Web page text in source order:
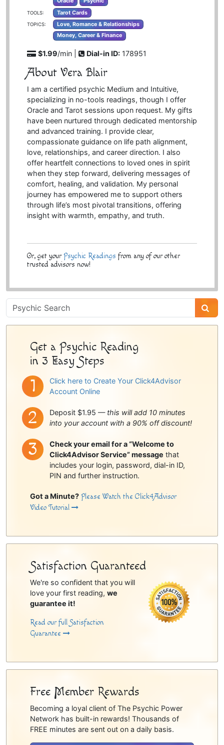
TOOLS: Tarot Cards
TOPICS:
Love, Romance & Relationships
Money, Career & Finance
$1.99/min | Dial-in ID: 178951
About Vera Blair
I am a certified psychic Medium and Intuitive,
specializing in no-tools readings, though I offer
Oracle and Tarot sessions upon request. My gifts
have been nurtured through dedicated mentorship
and advanced training. I provide clear,
compassionate guidance on life path alignment,
love, relationships, and career direction. I also
offer heartfelt connections to loved ones in spirit
when they step forward, delivering messages of
comfort, healing, and validation. My personal
journey has empowered me to support others
through life’s most pivotal transitions, offering
insight with warmth, empathy, and truth.
Or, get your Psychic Readings from any of our other
trusted advisors now!
Psychic
Sidebar
Get a Psychic Reading
in 3 Easy Steps
Click here to Create Your Click4Advisor
Account Online
Deposit $1.95 — this will add 10 minutes
into your account with a 90% off discount!
Check your email for a “Welcome to
Click4Advisor Service” message that
includes your login, password, dial-in ID,
PIN and further instruction.
Got a Minute? Please Watch the Click4Advisor
Video Tutorial
Satisfaction Guaranteed
We're so confident that you will
love your first reading, we
guarantee it!
Read our full Satisfaction
Guarantee
Free Member Rewards
Becoming a loyal client of The Psychic Power
Network has built-in rewards! Thousands of
FREE minutes are sent out on a daily basis.